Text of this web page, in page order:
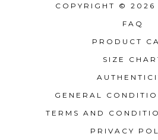
COPYRIGHT © 2026
FAQ
PRODUCT
SIZE
GENERAL
TERMS AND
PRIVACY